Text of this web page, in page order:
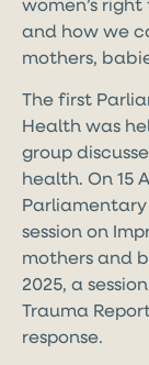
and how we
mothers,
The first
Health was
group
health. On 15
session on
mothers and
2025, a
Trauma
response.